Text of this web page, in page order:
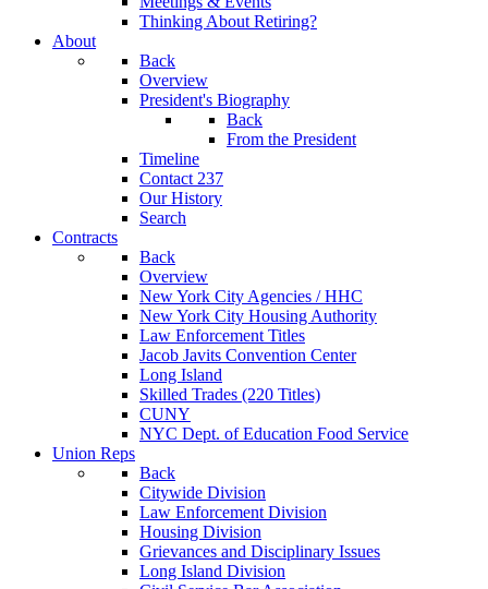
Thinking About Retiring?
About
Back
Overview
President's Biography
Back
From the President
Timeline
Contact 237
Our History
Search
Contracts
Back
Overview
New York City Agencies / HHC
New York City Housing Authority
Law Enforcement Titles
Jacob Javits Convention Center
Long Island
Skilled Trades (220 Titles)
CUNY
NYC Dept. of Education Food Service
Union Reps
Back
Citywide Division
Law Enforcement Division
Housing Division
Grievances and Disciplinary Issues
Long Island Division